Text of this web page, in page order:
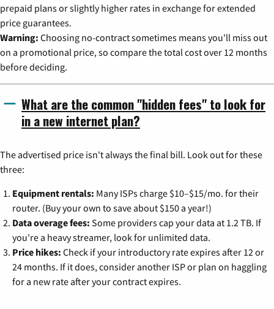
prepaid plans or slightly higher rates in exchange for extended
price guarantees.
Warning: Choosing no-contract sometimes means you'll miss out
on a promotional price, so compare the total cost over 12 months
before deciding.
What are the common "hidden fees" to look for
in a new internet plan?
The advertised price isn't always the final bill. Look out for these
three:
Equipment rentals: Many ISPs charge $10–$15/mo. for their
router. (Buy your own to save about $150 a year!)
Data overage fees: Some providers cap your data at 1.2 TB. If
you're a heavy streamer, look for unlimited data.
Price hikes: Check if your introductory rate expires after 12 or
24 months. If it does, consider another ISP or plan on haggling
for a new rate after your contract expires.